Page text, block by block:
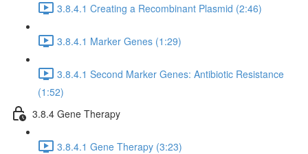
3.8.4.1 Creating a Recombinant Plasmid (2:46)
3.8.4.1 Marker Genes (1:29)
3.8.4.1 Second Marker Genes: Antibiotic Resistance
(1:52)
3.8.4 Gene Therapy
3.8.4.1 Gene Therapy (3:23)